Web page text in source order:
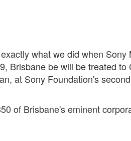
what we did when Sony
Brisbane be will be treated to
at Sony Foundation's
of Brisbane's eminent